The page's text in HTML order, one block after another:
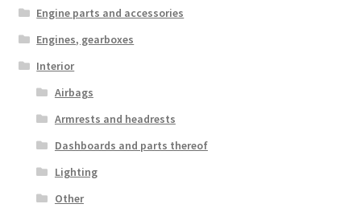
Engine parts and accessories
Engines, gearboxes
Interior
Airbags
Armrests and headrests
Dashboards and parts thereof
Lighting
Other